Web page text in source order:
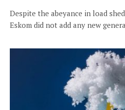
Despite the abeyance in load
Eskom did not add any new